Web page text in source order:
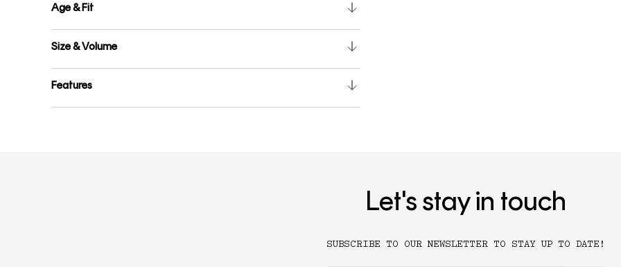
Age & Fit
Size & Volume
Features
Let's stay in touch
SUBSCRIBE TO OUR NEWSLETTER TO STAY UP TO DATE!